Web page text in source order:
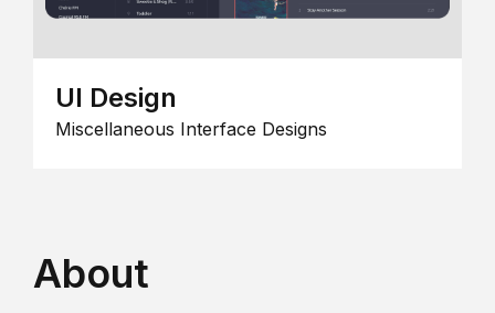
UI Design
Miscellaneous Interface Designs
About